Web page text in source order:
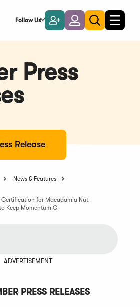
Follow Us
Become
a
Member
LoginToggle
search
Toggle
Press
Release
News & Features
Certification for Macadamia Nut
Keep Momentum G
ADVERTISEMENT
PRESS RELEASES